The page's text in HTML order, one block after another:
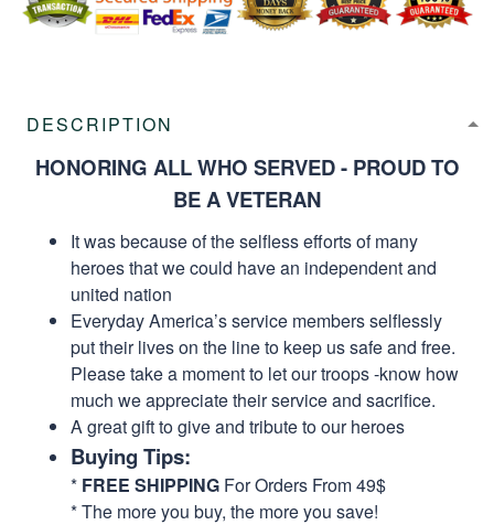
DESCRIPTION
HONORING ALL WHO SERVED - PROUD TO
BE A VETERAN
It was because of the selfless efforts of many
heroes that we could have an independent and
united nation
Everyday America’s service members selflessly
put their lives on the line to keep us safe and free.
Please take a moment to let our troops -know how
much we appreciate their service and sacrifice.
A great gift to give and tribute to our heroes
Buying Tips:
* FREE SHIPPING For Orders From 49$
* The more you buy, the more you save!